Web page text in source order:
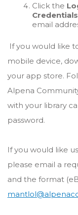
Click the
Credentials
email
If you would like
mobile device,
your app store.
Alpena
with your library
password.
If you would like
please email a
and the format